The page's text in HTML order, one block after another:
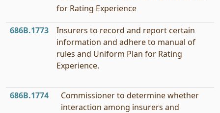
for Rating Experience
686B.1773
Insurers to record and report certain
information and adhere to manual of
rules and Uniform Plan for Rating
Experience.
686B.1774
Commissioner to determine whether
interaction among insurers and